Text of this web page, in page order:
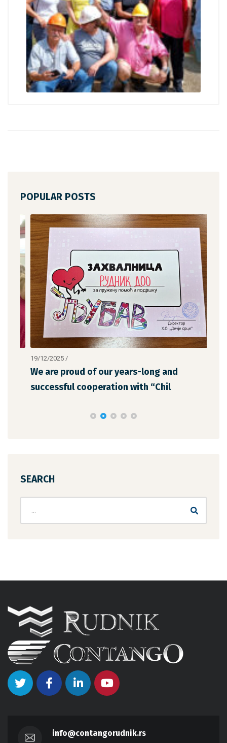
POPULAR POSTS
19/12/2025/
We are proud of our years-long and
successful cooperation with “Chil
SEARCH
info@contangorudnik.rs